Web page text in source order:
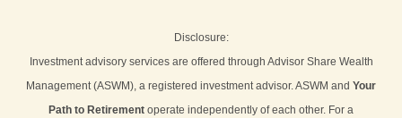
Disclosure:
Investment advisory services are offered through Advisor Share Wealth
Management (ASWM), a registered investment advisor. ASWM and Your
Path to Retirement operate independently of each other. For a